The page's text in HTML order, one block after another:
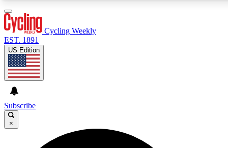
GET CLUB ACCESS QUICK
Cycling Weekly
EST. 1891
US Edition
Subscribe
×